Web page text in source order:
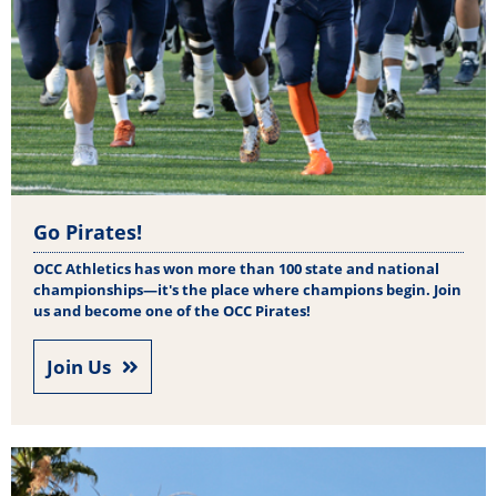
Go Pirates!
OCC Athletics has won more than 100 state and national
championships—it's the place where champions begin. Join
us and become one of the OCC Pirates!
Join Us